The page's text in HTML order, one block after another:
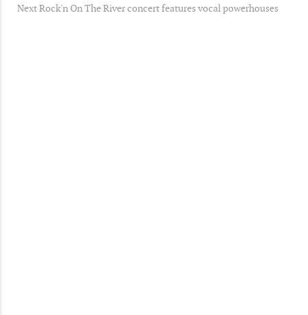
Next Rock'n On The River concert features vocal powerhouses